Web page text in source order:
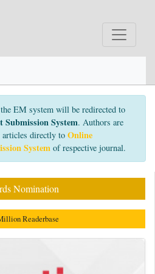
EM system will be redirected to
System. Authors are
articles directly to Online
System of respective journal.
Nomination
Readerbase